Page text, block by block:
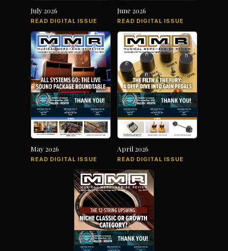
July 2026
READ DIGITAL ISSUE
June 2026
READ DIGITAL ISSUE
May 2026
READ DIGITAL ISSUE
April 2026
READ DIGITAL ISSUE